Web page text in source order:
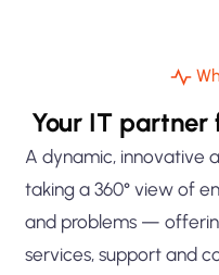
Your IT
A dynamic, innovative
taking a 360° view of
and problems —
services, support and